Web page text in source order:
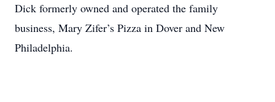
Dick formerly owned and operated the family
business, Mary Zifer’s Pizza in Dover and New
Philadelphia.